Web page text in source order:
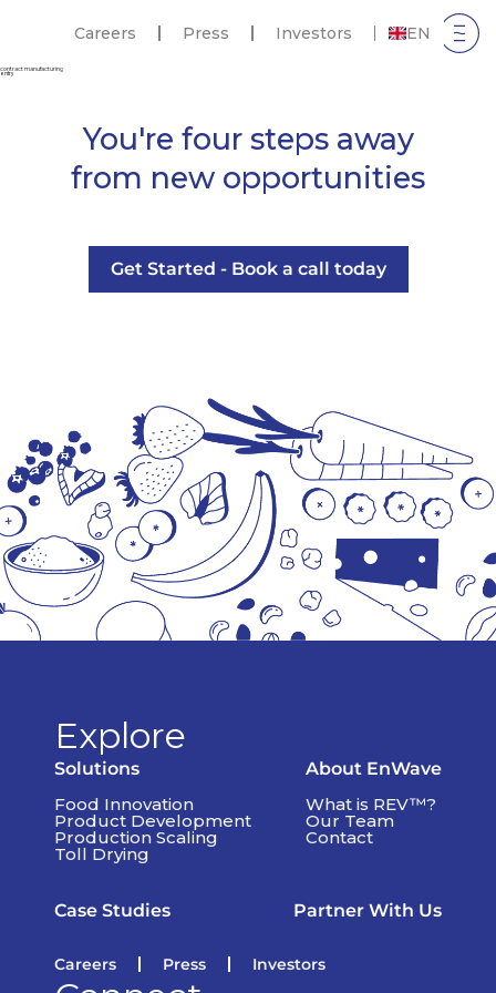
Careers Press Investors EN
contract manufacturing
entry
You're four steps away
from new opportunities
Get Started - Book a call today
Explore
Solutions
Food Innovation
Product Development
Production Scaling
Toll Drying
About EnWave
What is REV™?
Our Team
Contact
Case Studies Partner With Us
Careers Press Investors